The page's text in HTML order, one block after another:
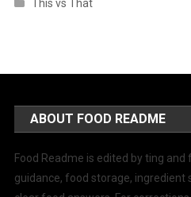
This vs That
ABOUT FOOD README
Food Readme is edited by ting
guidance, food storage, ingredient